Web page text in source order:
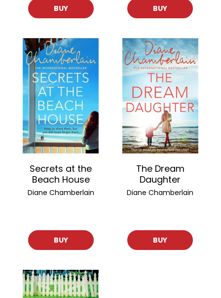
BUY BUY
Secrets at the
Beach House
Diane Chamberlain
BUY
The Dream
Daughter
Diane Chamberlain
BUY